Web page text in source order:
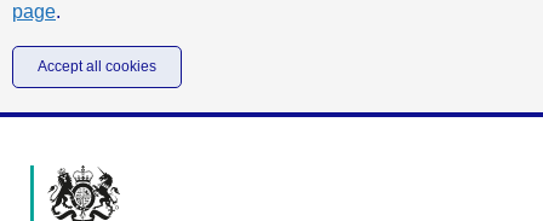
page.
Accept all cookies